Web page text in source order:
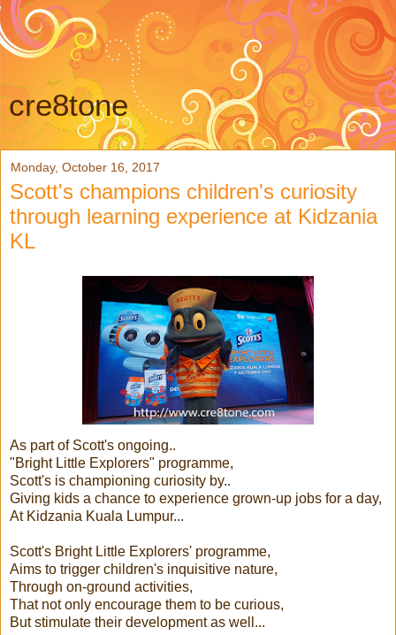
cre8tone
Monday, October 16, 2017
Scott's champions children's curiosity
through learning experience at Kidzania
KL
As part of Scott's ongoing..
"Bright Little Explorers" programme,
Scott's is championing curiosity by..
Giving kids a chance to experience grown-up jobs for a day,
At Kidzania Kuala Lumpur...
Scott's Bright Little Explorers' programme,
Aims to trigger children's inquisitive nature,
Through on-ground activities,
That not only encourage them to be curious,
But stimulate their development as well...